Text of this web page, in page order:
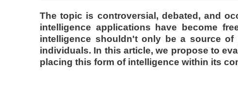
The topic is controversial, debated, and
intelligence applications have become
intelligence shouldn't only be a source
individuals. In this article, we propose to
placing this form of intelligence within its